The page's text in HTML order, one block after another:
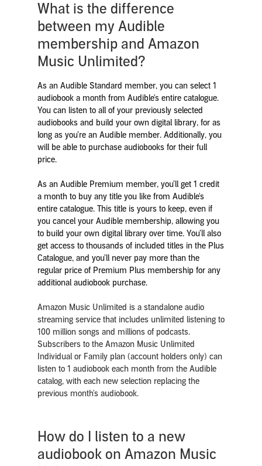
What is the difference
between my Audible
membership and Amazon
Music Unlimited?
As an Audible Standard member, you can select 1
audiobook a month from Audible's entire catalogue.
You can listen to all of your previously selected
audiobooks and build your own digital library, for as
long as you’re an Audible member. Additionally, you
will be able to purchase audiobooks for their full
price.
As an Audible Premium member, you’ll get 1 credit
a month to buy any title you like from Audible's
entire catalogue. This title is yours to keep, even if
you cancel your Audible membership, allowing you
to build your own digital library over time. You’ll also
get access to thousands of included titles in the Plus
Catalogue, and you’ll never pay more than the
regular price of Premium Plus membership for any
additional audiobook purchase.
Amazon Music Unlimited is a standalone audio
streaming service that includes unlimited listening to
100 million songs and millions of podcasts.
Subscribers to the Amazon Music Unlimited
Individual or Family plan (account holders only) can
listen to 1 audiobook each month from the Audible
catalog, with each new selection replacing the
previous month's audiobook.
How do I listen to a new
audiobook on Amazon Music